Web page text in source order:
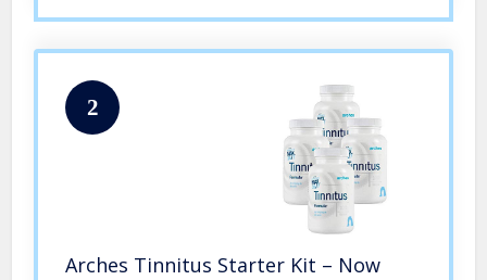
2
Arches Tinnitus Starter Kit – Now